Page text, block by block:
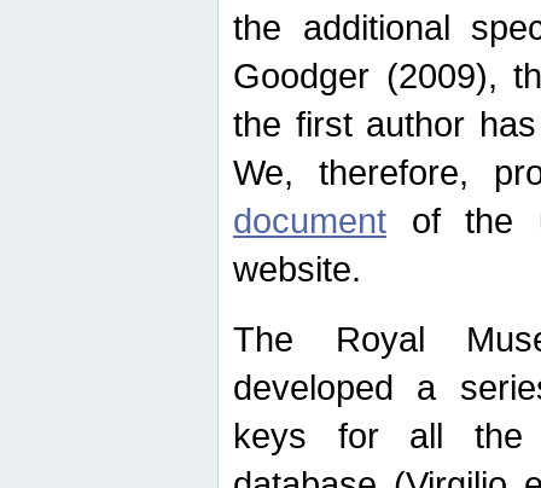
the additional
Goodger (2009),
the first author
We, therefore,
document of the
website.
The Royal
developed a
keys for all the